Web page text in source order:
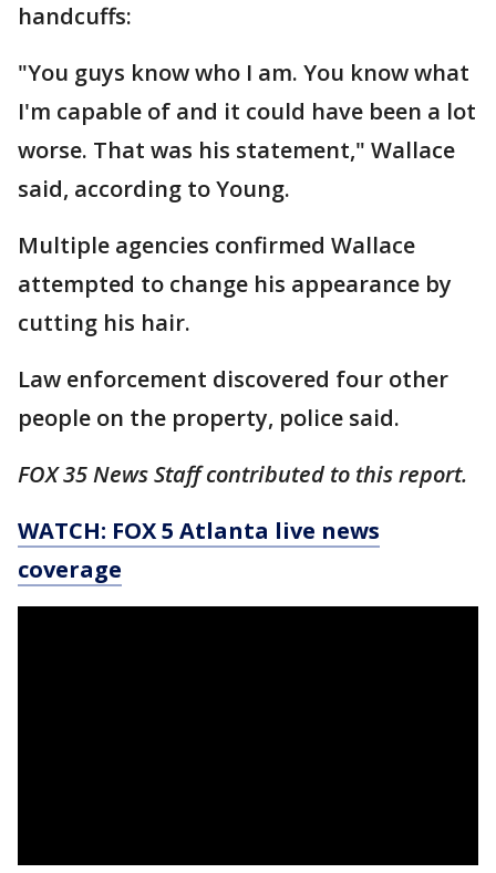
handcuffs:
"You guys know who I am. You know what
I'm capable of and it could have been a lot
worse. That was his statement," Wallace
said, according to Young.
Multiple agencies confirmed Wallace
attempted to change his appearance by
cutting his hair.
Law enforcement discovered four other
people on the property, police said.
FOX 35 News Staff contributed to this report.
WATCH: FOX 5 Atlanta live news
coverage